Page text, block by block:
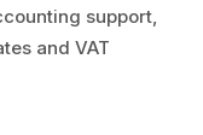
support,
and VAT